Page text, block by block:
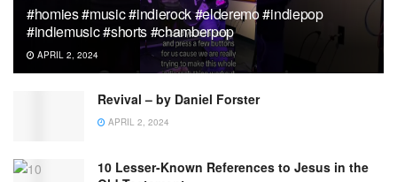
#homies #music #indierock #elderemo #indiepop
#indiemusic #shorts #chamberpop
APRIL 2, 2024
Revival – by Daniel Forster
APRIL 2, 2024
10 Lesser-Known References to Jesus in the